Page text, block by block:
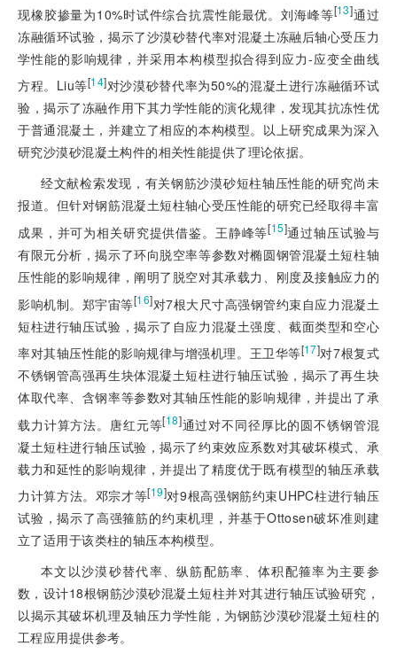
现橡胶掺量为10%时试件综合抗震性能最优。刘海峰等[13]通过
冻融循环试验，揭示了沙漠砂替代率对混凝土冻融后轴心受压力
学性能的影响规律，并采用本构模型拟合得到应力-应变全曲线
方程。Liu等[14]对沙漠砂替代率为50%的混凝土进行冻融循环试
验，揭示了冻融作用下其力学性能的演化规律，发现其抗冻性优
于普通混凝土，并建立了相应的本构模型。以上研究成果为深入
研究沙漠砂混凝土构件的相关性能提供了理论依据。
经文献检索发现，有关钢筋沙漠砂短柱轴压性能的研究尚未
报道。但针对钢筋混凝土短柱轴心受压性能的研究已经取得丰富
成果，并可为相关研究提供借鉴。王静峰等[15]通过轴压试验与
有限元分析，揭示了环向脱空率等参数对椭圆钢管混凝土短柱轴
压性能的影响规律，阐明了脱空对其承载力、刚度及接触应力的
影响机制。郑宇宙等[16]对7根大尺寸高强钢管约束自应力混凝土
短柱进行轴压试验，揭示了自应力混凝土强度、截面类型和空心
率对其轴压性能的影响规律与增强机理。王卫华等[17]对7根复式
不锈钢管高强再生块体混凝土短柱进行轴压试验，揭示了再生块
体取代率、含钢率等参数对其轴压性能的影响规律，并提出了承
载力计算方法。唐红元等[18]通过对不同径厚比的圆不锈钢管混
凝土短柱进行轴压试验，揭示了约束效应系数对其破坏模式、承
载力和延性的影响规律，并提出了精度优于既有模型的轴压承载
力计算方法。邓宗才等[19]对9根高强钢筋约束UHPC柱进行轴压
试验，揭示了高强箍筋的约束机理，并基于Ottosen破坏准则建
立了适用于该类柱的轴压本构模型。
本文以沙漠砂替代率、纵筋配筋率、体积配箍率为主要参
数，设计18根钢筋沙漠砂混凝土短柱并对其进行轴压试验研究，
以揭示其破坏机理及轴压力学性能，为钢筋沙漠砂混凝土短柱的
工程应用提供参考。